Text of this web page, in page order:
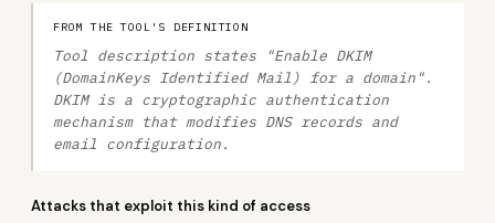
FROM THE TOOL'S DEFINITION
Tool description states "Enable DKIM
(DomainKeys Identified Mail) for a domain".
DKIM is a cryptographic authentication
mechanism that modifies DNS records and
email configuration.
Attacks that exploit this kind of access